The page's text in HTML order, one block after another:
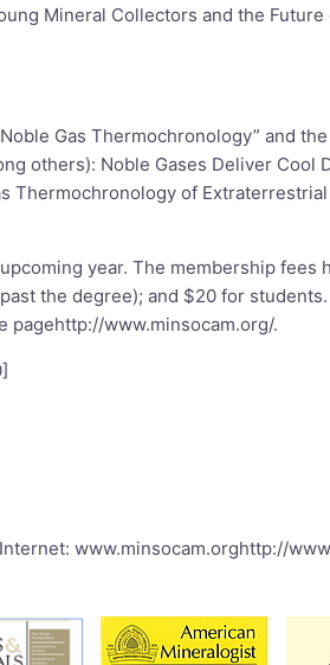
Mineral Collectors and the
Gas Thermochronology” and
others): Noble Gases Deliver Cool
Thermochronology of
year. The membership fees
the degree); and $20 for
pagehttp://www.minsocam.org/.
]
www.minsocam.orghttp://